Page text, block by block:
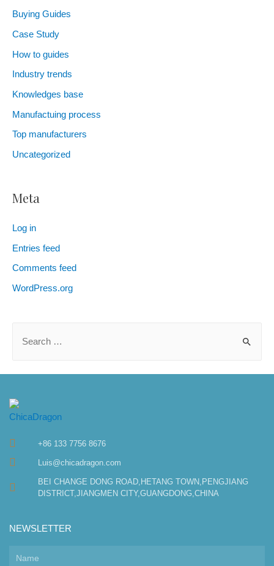
Buying Guides
Case Study
How to guides
Industry trends
Knowledges base
Manufactuing process
Top manufacturers
Uncategorized
Meta
Log in
Entries feed
Comments feed
WordPress.org
+86 133 7756 8676
Luis@chicadragon.com
BEI CHANGE DONG ROAD,HETANG TOWN,PENGJIANG
DISTRICT,JIANGMEN CITY,GUANGDONG,CHINA
NEWSLETTER